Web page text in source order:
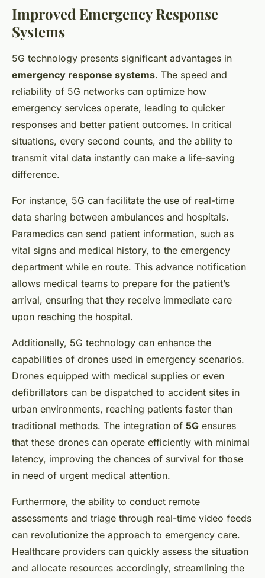
Improved Emergency Response
Systems
5G technology presents significant advantages in
emergency response systems. The speed and
reliability of 5G networks can optimize how
emergency services operate, leading to quicker
responses and better patient outcomes. In critical
situations, every second counts, and the ability to
transmit vital data instantly can make a life-saving
difference.
For instance, 5G can facilitate the use of real-time
data sharing between ambulances and hospitals.
Paramedics can send patient information, such as
vital signs and medical history, to the emergency
department while en route. This advance notification
allows medical teams to prepare for the patient’s
arrival, ensuring that they receive immediate care
upon reaching the hospital.
Additionally, 5G technology can enhance the
capabilities of drones used in emergency scenarios.
Drones equipped with medical supplies or even
defibrillators can be dispatched to accident sites in
urban environments, reaching patients faster than
traditional methods. The integration of 5G ensures
that these drones can operate efficiently with minimal
latency, improving the chances of survival for those
in need of urgent medical attention.
Furthermore, the ability to conduct remote
assessments and triage through real-time video feeds
can revolutionize the approach to emergency care.
Healthcare providers can quickly assess the situation
and allocate resources accordingly, streamlining the